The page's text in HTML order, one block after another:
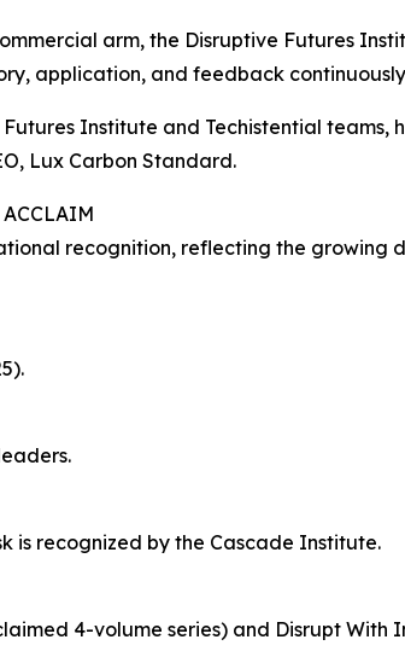
arm, the Disruptive Futures
application, and feedback
Institute and Techistential teams,
Lux Carbon Standard.
ACCLAIM
recognition, reflecting the growing
is recognized by the Cascade Institute.
4-volume series) and Disrupt